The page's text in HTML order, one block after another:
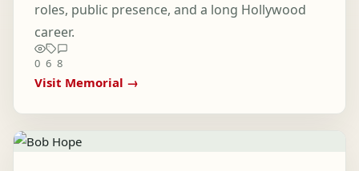
roles, public presence, and a long Hollywood
career.
0 6 8
Visit Memorial →